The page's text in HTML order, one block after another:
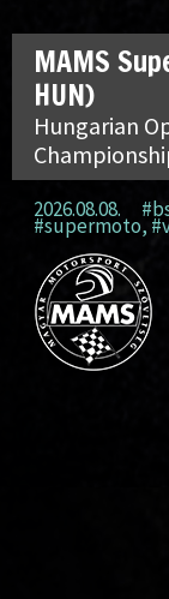
MAMS
HUN)
Hungarian
2026.08.08.
#supermoto,